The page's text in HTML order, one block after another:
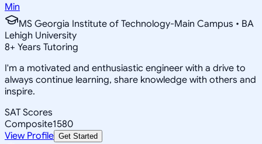
Min
MS Georgia Institute of Technology-Main Campus • BA
Lehigh University
8+ Years Tutoring
I'm a motivated and enthusiastic engineer with a drive to
always continue learning, share knowledge with others and
inspire.
SAT Scores
Composite1580
View Profile Get Started